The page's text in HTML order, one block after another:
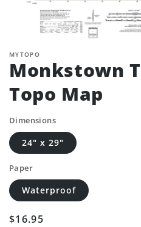
MYTOPO
Monkstown
Topo Map
Dimensions
24" x 29"
Paper
Waterproof
Regular
$16.95